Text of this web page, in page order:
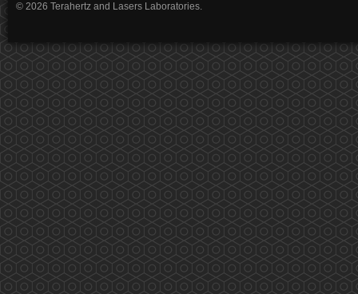
© 2026 Terahertz and Lasers Laboratories.